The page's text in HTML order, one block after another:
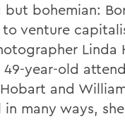
bohemian:
to venture
Linda
year-old
and
many ways,